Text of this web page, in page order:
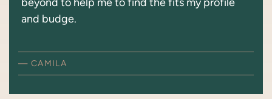
and budge.
— CAMILA